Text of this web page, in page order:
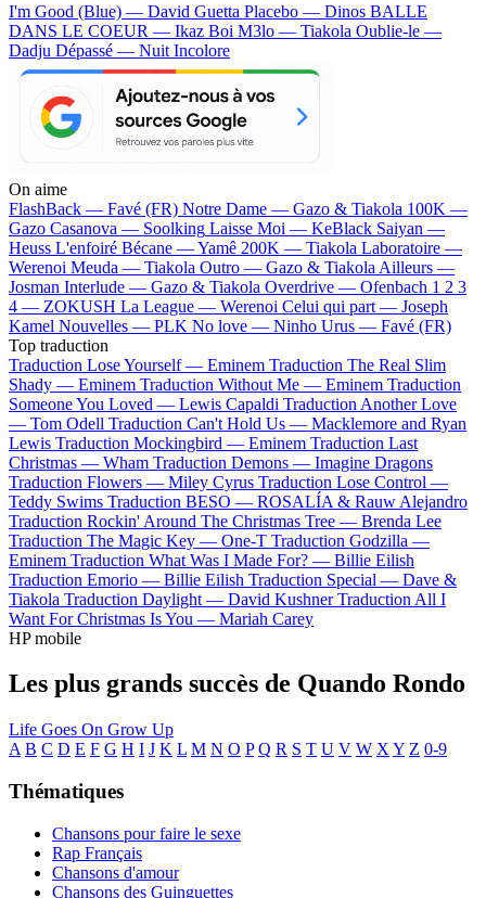
I'm Good (Blue) — David Guetta Placebo — Dinos BALLE
DANS LE COEUR — Ikaz Boi M3lo — Tiakola Oublie-le —
Dadju Dépassé — Nuit Incolore
On aime
FlashBack — Favé (FR) Notre Dame — Gazo & Tiakola 100K —
Gazo Casanova — Soolking Laisse Moi — KeBlack Saiyan —
Heuss L'enfoiré Bécane —Yamê 200K — Tiakola Laboratoire —
Werenoi Meuda — Tiakola Outro — Gazo & Tiakola Ailleurs —
Josman Interlude — Gazo & Tiakola Overdrive — Ofenbach 1 2 3
4 — ZOKUSH La League — Werenoi Celui qui part — Joseph
Kamel Nouvelles — PLK No love — Ninho Urus — Favé (FR)
Top traduction
Traduction Lose Yourself — Eminem Traduction The Real Slim
Shady — Eminem Traduction Without Me — Eminem Traduction
Someone You Loved — Lewis Capaldi Traduction Another Love
— Tom Odell Traduction Can't Hold Us — Macklemore and Ryan
Lewis Traduction Mockingbird — Eminem Traduction Last
Christmas — Wham Traduction Demons — Imagine Dragons
Traduction Flowers — Miley Cyrus Traduction Lose Control —
Teddy Swims Traduction BESO — ROSALÍA & Rauw Alejandro
Traduction Rockin' Around The Christmas Tree — Brenda Lee
Traduction The Magic Key — One-T Traduction Godzilla —
Eminem Traduction What Was I Made For? — Billie Eilish
Traduction Emorio — Billie Eilish Traduction Special — Dave &
Tiakola Traduction Daylight — David Kushner Traduction All I
Want For Christmas Is You — Mariah Carey
HP mobile
Les plus grands succès de Quando Rondo
Life Goes On Grow Up
A B C D E F G H I J K L M N O P Q R S T U V W X Y Z 0-9
Thématiques
Chansons pour faire le sexe
Rap Français
Chansons d'amour
Chansons des Guinguettes